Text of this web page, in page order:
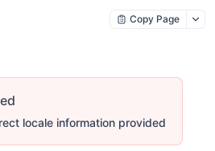
Copy Page
locale information provided